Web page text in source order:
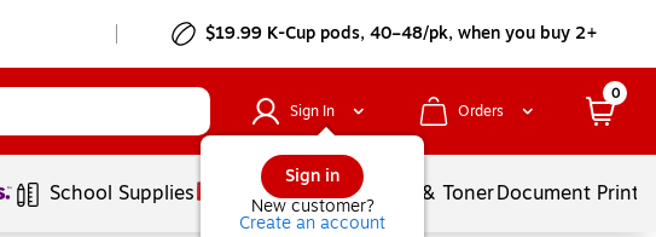
$19.99 K-Cup pods, 40–48/pk, when you buy 2+
Sign In
Sign in
New customer?
Create an account
Orders
0
School Supplies Services Ink & TonerDocument